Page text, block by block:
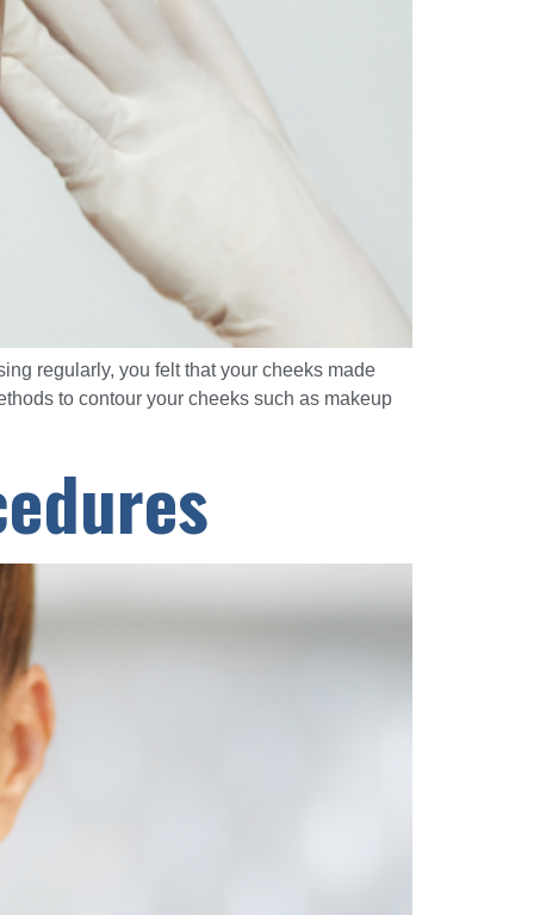
regularly, you felt that your cheeks made
to contour your cheeks such as makeup